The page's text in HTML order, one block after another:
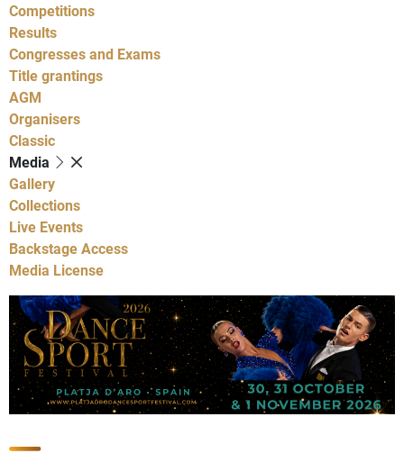
Competitions
Results
Congresses and Exams
Title grantings
AGM
Organisers
Classic
Media
Gallery
Collections
Live Events
Backstage Access
Media License